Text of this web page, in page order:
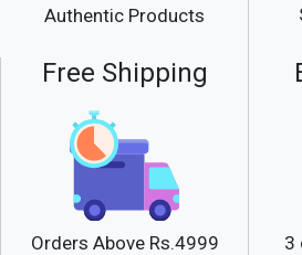
Authentic Products
Free Shipping
Orders Above Rs.4999 3